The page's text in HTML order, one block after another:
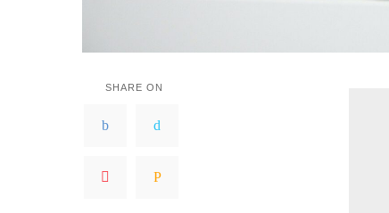
SHARE ON